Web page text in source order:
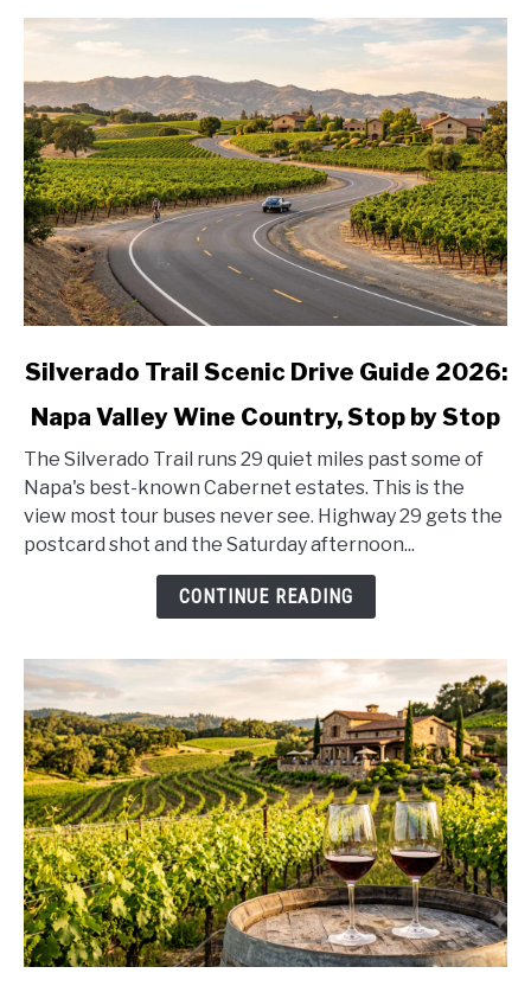
link
Silverado
Trail
Scenic
Drive
Guide
2026:
Country,
Stop
by
Stop
Silverado Trail Scenic Drive Guide 2026:
Napa Valley Wine Country, Stop by Stop
The Silverado Trail runs 29 quiet miles past some of
Napa's best-known Cabernet estates. This is the
view most tour buses never see. Highway 29 gets the
postcard shot and the Saturday afternoon...
CONTINUE READING